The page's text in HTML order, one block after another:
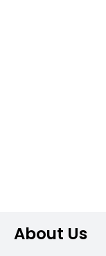
About Us